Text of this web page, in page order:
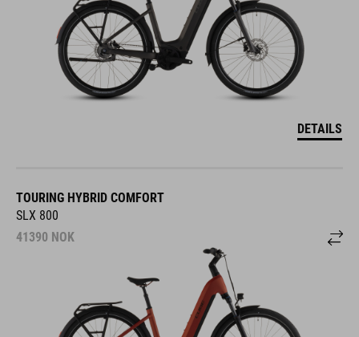
DETAILS
TOURING HYBRID COMFORT
SLX 800
41390 NOK